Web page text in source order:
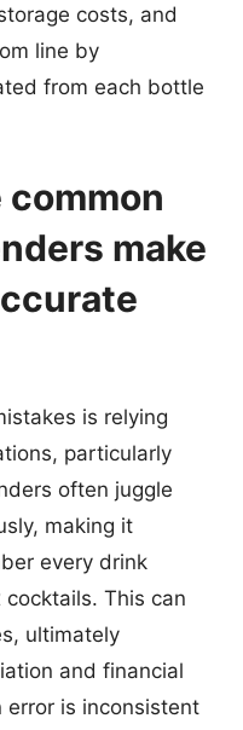
costs, and
line by
from each bottle
common
make
is relying
particularly
often juggle
making it
every drink
This can
ultimately
and financial
error is inconsistent